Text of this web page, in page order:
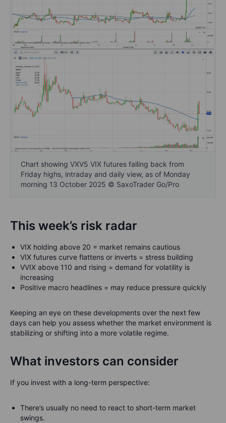
Chart showing VXV5 VIX futures falling back from
Friday highs, intraday and daily view, as of Monday
morning 13 October 2025 © SaxoTrader Go/Pro
This week’s risk radar
VIX holding above 20 = market remains cautious
VIX futures curve flattens or inverts = stress building
VVIX above 110 and rising = demand for volatility is
increasing
Positive macro headlines = may reduce pressure quickly
Keeping an eye on these developments over the next few
days can help you assess whether the market environment is
stabilizing or shifting into a more volatile regime.
What investors can consider
If you invest with a long-term perspective:
There’s usually no need to react to short-term market
swings.